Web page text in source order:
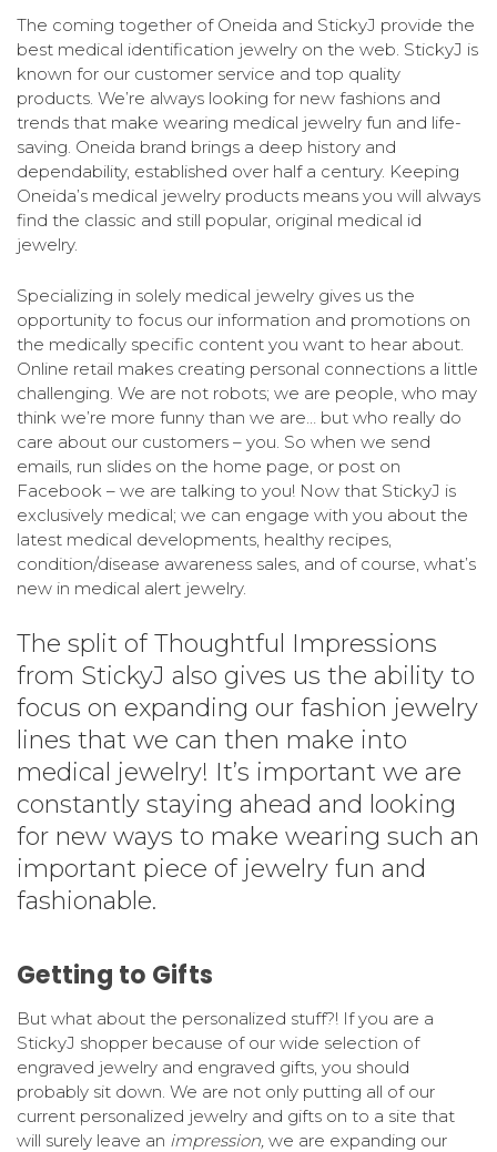
The coming together of Oneida and StickyJ provide the
best medical identification jewelry on the web. StickyJ is
known for our customer service and top quality
products. We’re always looking for new fashions and
trends that make wearing medical jewelry fun and life-
saving. Oneida brand brings a deep history and
dependability, established over half a century. Keeping
Oneida’s medical jewelry products means you will always
find the classic and still popular, original medical id
jewelry.
Specializing in solely medical jewelry gives us the
opportunity to focus our information and promotions on
the medically specific content you want to hear about.
Online retail makes creating personal connections a little
challenging. We are not robots; we are people, who may
think we’re more funny than we are… but who really do
care about our customers – you. So when we send
emails, run slides on the home page, or post on
Facebook – we are talking to you! Now that StickyJ is
exclusively medical; we can engage with you about the
latest medical developments, healthy recipes,
condition/disease awareness sales, and of course, what’s
new in medical alert jewelry.
The split of Thoughtful Impressions
from StickyJ also gives us the ability to
focus on expanding our fashion jewelry
lines that we can then make into
medical jewelry! It’s important we are
constantly staying ahead and looking
for new ways to make wearing such an
important piece of jewelry fun and
fashionable.
Getting to Gifts
But what about the personalized stuff?! If you are a
StickyJ shopper because of our wide selection of
engraved jewelry and engraved gifts, you should
probably sit down. We are not only putting all of our
current personalized jewelry and gifts on to a site that
will surely leave an impression, we are expanding our